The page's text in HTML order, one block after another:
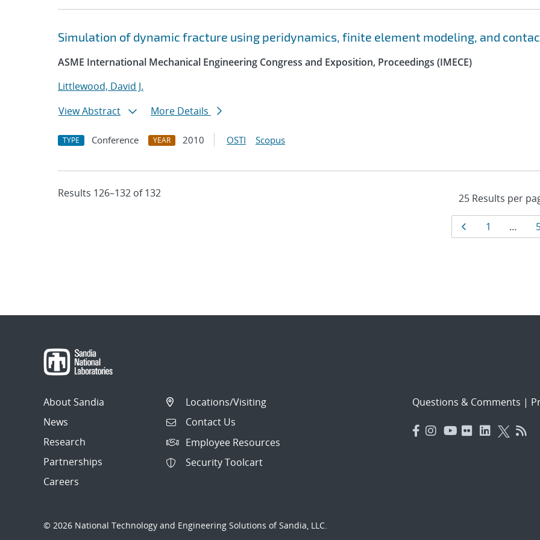
Simulation of dynamic fracture using peridynamics, finite element modeling, and
ASME International Mechanical Engineering Congress and Exposition, Proceedings (IMECE)
Littlewood, David J.
View Abstract
More Details
TYPE Conference YEAR 2010 OSTI Scopus
Results 126–132 of 132
Results
PagePage
1 …
About Sandia
News
Research
Partnerships
Careers
Locations/Visiting
Contact Us
Employee Resources
Security Toolcart
Questions & Comments |
© 2026 National Technology and Engineering Solutions of Sandia, LLC.